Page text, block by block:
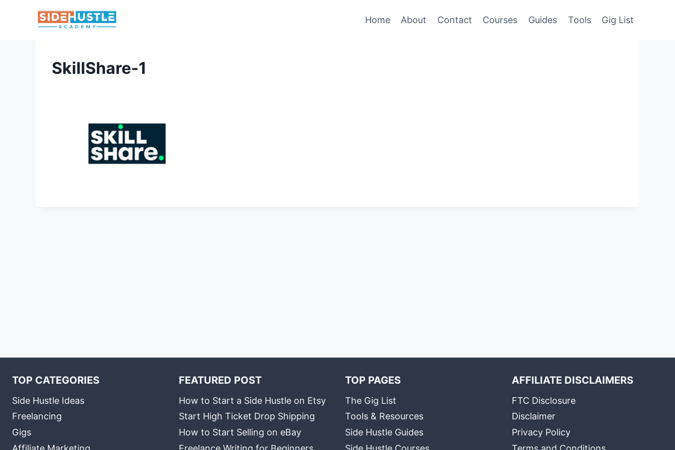
Home About Contact Courses Guides Tools Gig List
SkillShare-1
TOP CATEGORIES
Side Hustle Ideas
Freelancing
Gigs
FEATURED POST
How to Start a Side Hustle on Etsy
Start High Ticket Drop Shipping
How to Start Selling on eBay
TOP PAGES
The Gig List
Tools & Resources
Side Hustle Guides
AFFILIATE DISCLAIMERS
FTC Disclosure
Disclaimer
Privacy Policy